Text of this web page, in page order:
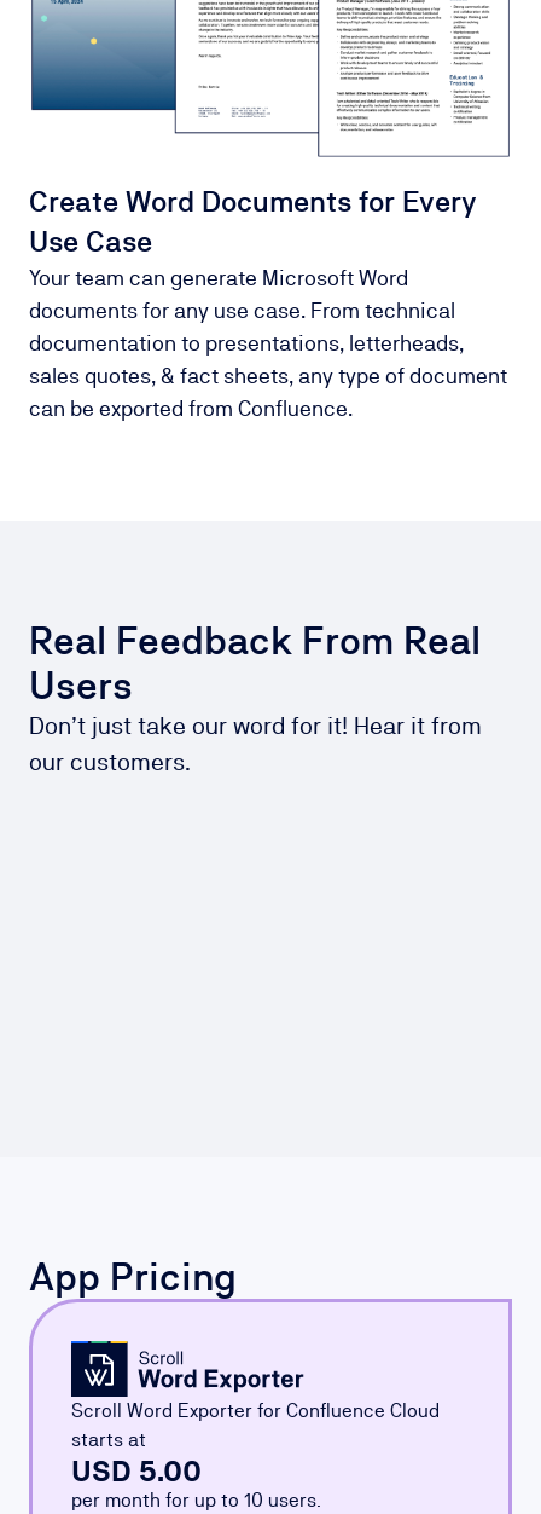
Create Word Documents for Every
Use Case
Your team can generate Microsoft Word
documents for any use case. From technical
documentation to presentations, letterheads,
sales quotes, & fact sheets, any type of document
can be exported from Confluence.
Real Feedback From Real
Users
Don’t just take our word for it! Hear it from
our customers.
App Pricing
Scroll Word Exporter for Confluence Cloud
starts at
USD 5.00
per month for up to 10 users.